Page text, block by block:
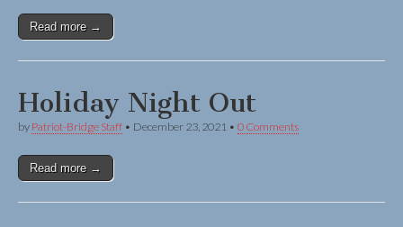
Read more →
Holiday Night Out
by Patriot-Bridge Staff • December 23, 2021 • 0 Comments
Read more →